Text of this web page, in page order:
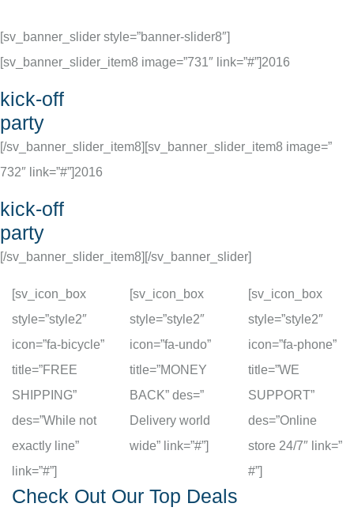
[sv_banner_slider style=”banner-slider8″]
[sv_banner_slider_item8 image=”731″ link=”#”]2016
kick-off
party
[/sv_banner_slider_item8][sv_banner_slider_item8 image=”
732″ link=”#”]2016
kick-off
party
[/sv_banner_slider_item8][/sv_banner_slider]
[sv_icon_box
style=”style2″
icon=”fa-bicycle”
title=”FREE
SHIPPING”
des=”While not
exactly line”
link=”#”]
[sv_icon_box
style=”style2″
icon=”fa-undo”
title=”MONEY
BACK” des=”
Delivery world
wide” link=”#”]
[sv_icon_box
style=”style2″
icon=”fa-phone”
title=”WE
SUPPORT”
des=”Online
store 24/7″ link=”
#”]
Check Out Our Top Deals